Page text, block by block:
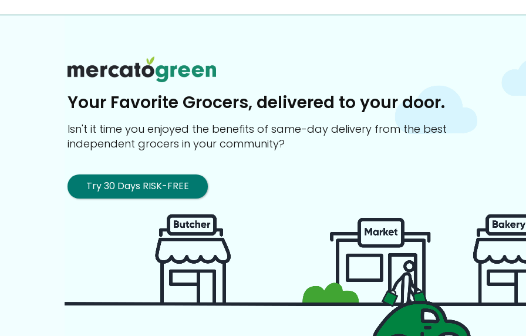
Your Favorite Grocers, delivered to your door.
Isn't it time you enjoyed the benefits of same-day delivery from the best
independent grocers in your community?
Try 30 Days RISK-FREE